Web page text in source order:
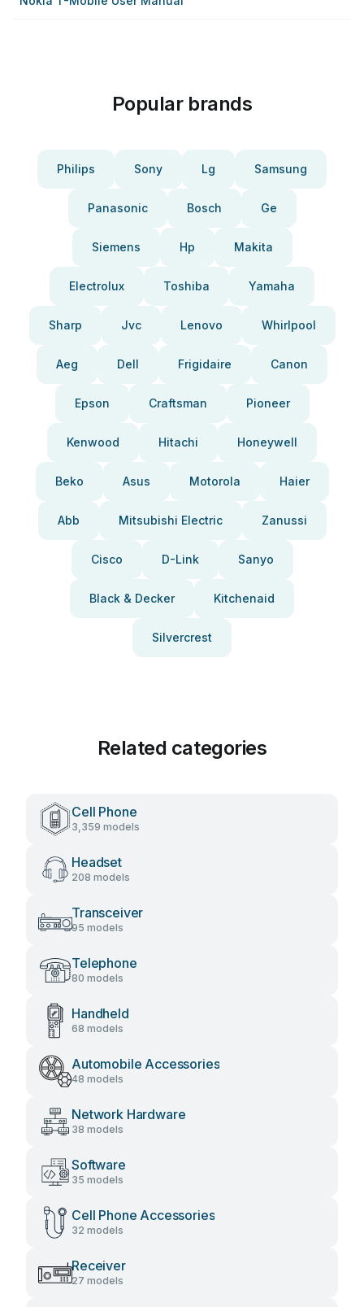
Popular brands
Philips Sony Lg Samsung
Panasonic Bosch Ge
Siemens Hp Makita
Electrolux Toshiba Yamaha
Sharp Jvc Lenovo Whirlpool
Aeg Dell Frigidaire Canon
Epson Craftsman Pioneer
Kenwood Hitachi Honeywell
Beko Asus Motorola Haier
Abb Mitsubishi Electric Zanussi
Cisco D-Link Sanyo
Black & Decker Kitchenaid
Silvercrest
Related categories
Cell Phone
3,359 models
Headset
208 models
Transceiver
95 models
Telephone
80 models
Handheld
68 models
Automobile Accessories
48 models
Network Hardware
38 models
Software
35 models
Cell Phone Accessories
32 models
Receiver
27 models